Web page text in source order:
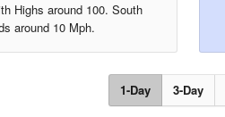
Highs around 100. South
around 10 Mph.
1-Day 3-Day